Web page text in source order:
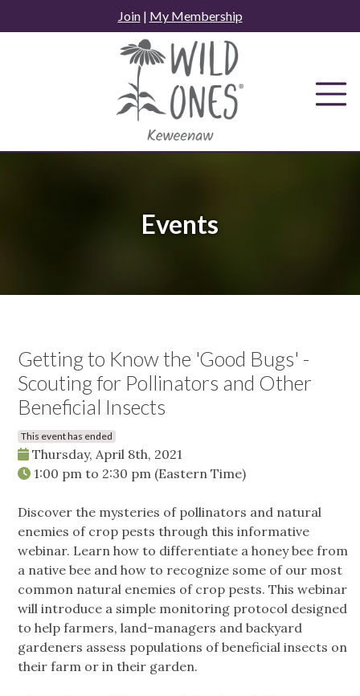
to
Join| My Membership
Events
Getting to Know the 'Good Bugs' -
Scouting for Pollinators and Other
Beneficial Insects
This event has ended
Thursday, April 8th, 2021
1:00 pm to 2:30 pm (Eastern Time)
Discover the mysteries of pollinators and natural
enemies of crop pests through this informative
webinar. Learn how to differentiate a honey bee from
a native bee and how to recognize some of our most
common natural enemies of crop pests. This webinar
will introduce a simple monitoring protocol designed
to help farmers, land-managers and backyard
gardeners assess populations of beneficial insects on
their farm or in their garden.